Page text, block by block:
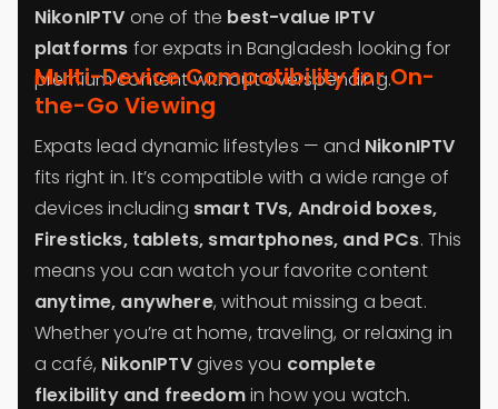
NikonIPTV one of the best-value IPTV
platforms for expats in Bangladesh looking for
premium content without overspending.
Multi-Device Compatibility for On-
the-Go Viewing
Expats lead dynamic lifestyles — and NikonIPTV
fits right in. It’s compatible with a wide range of
devices including smart TVs, Android boxes,
Firesticks, tablets, smartphones, and PCs. This
means you can watch your favorite content
anytime, anywhere, without missing a beat.
Whether you’re at home, traveling, or relaxing in
a café, NikonIPTVgives you complete
flexibility and freedomin how you watch.